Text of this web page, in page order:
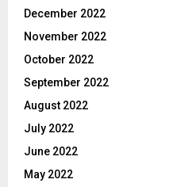
December 2022
November 2022
October 2022
September 2022
August 2022
July 2022
June 2022
May 2022